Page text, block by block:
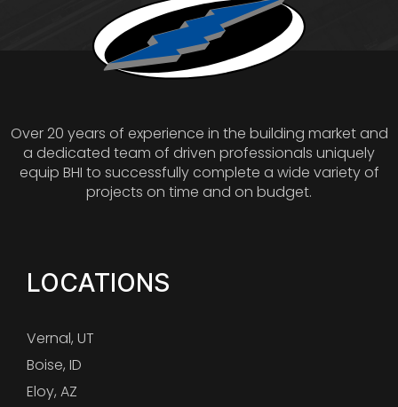
Over 20 years of experience in the building market and
a dedicated team of driven professionals uniquely
equip BHI to successfully complete a wide variety of
projects on time and on budget.
LOCATIONS
Vernal, UT
Boise, ID
Eloy, AZ